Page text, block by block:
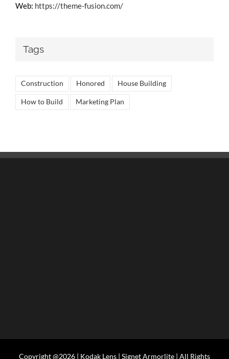
Web: https://theme-fusion.com/
Tags
Construction Honored House Building
How to Build Marketing Plan
Copyright @2026 | Kodak Lens | Signet Armorlite | All Rights